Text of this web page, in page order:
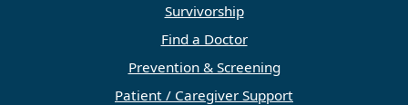
Survivorship
Find a Doctor
Prevention & Screening
Patient / Caregiver Support